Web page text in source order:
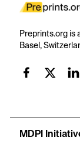
Preprints.org is
Basel,
MDPI